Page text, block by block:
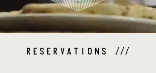
RESERVATIONS ///